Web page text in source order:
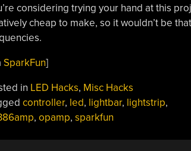
considering trying your hand at this
cheap to make, so it wouldn’t be
SparkFun]
in LED Hacks, Misc Hacks
controller, led, lightbar, lightstrip,
, opamp, sparkfun